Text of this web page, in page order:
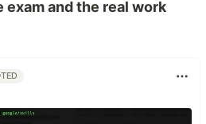
exam and the real work